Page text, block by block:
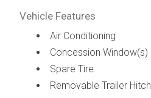
Vehicle Features
Air Conditioning
Concession Window(s)
Spare Tire
Removable Trailer Hitch